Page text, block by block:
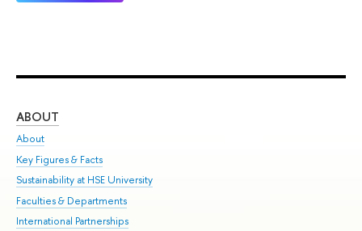
ABOUT
About
Key Figures & Facts
Sustainability at HSE University
Faculties & Departments
International Partnerships